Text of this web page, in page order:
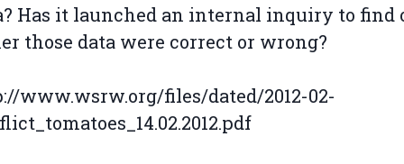
Has it launched an internal inquiry to find
those data were correct or wrong?
www.wsrw.org/files/dated/2012-02-